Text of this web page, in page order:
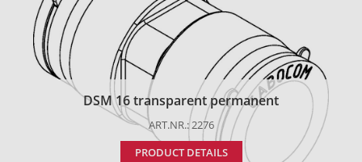
DSM 16 transparent permanent
ART.NR.: 2276
PRODUCT DETAILS